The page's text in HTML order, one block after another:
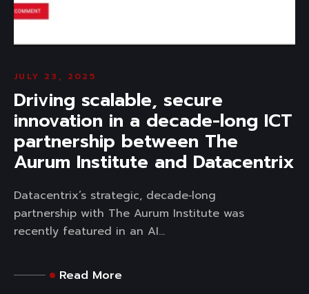
JULY 23, 2025
Driving scalable, secure
innovation in a decade-long ICT
partnership between The
Aurum Institute and Datacentrix
Datacentrix’s strategic, decade‑long
partnership with The Aurum Institute was
recently featured in an AI...
Read More